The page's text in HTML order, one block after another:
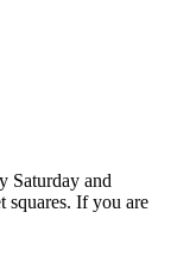
Saturday and
squares. If you are